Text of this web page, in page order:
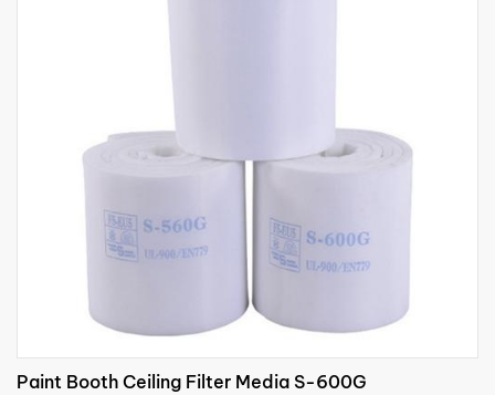
Paint Booth Ceiling Filter Media S-600G